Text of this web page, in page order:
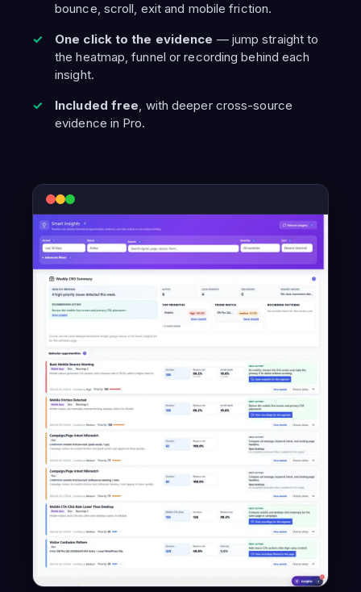
bounce, scroll, exit and mobile friction.
One click to the evidence — jump straight to
the heatmap, funnel or recording behind each
insight.
Included free, with deeper cross-source
evidence in Pro.